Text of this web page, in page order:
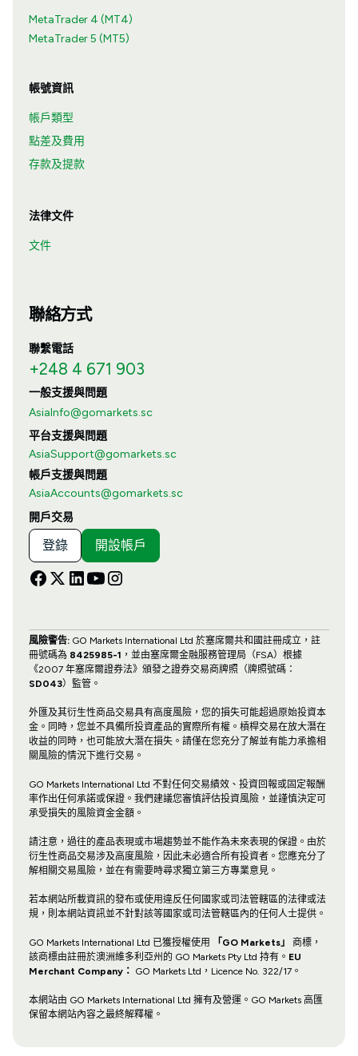
MetaTrader 4 (MT4)
MetaTrader 5 (MT5)
帳號資訊
帳戶類型
點差及費用
存款及提款
法律文件
文件
聯絡方式
聯繫電話
+248 4 671 903
一般支援與問題
AsiaInfo@gomarkets.sc
平台支援與問題
AsiaSupport@gomarkets.sc
帳戶支援與問題
AsiaAccounts@gomarkets.sc
開戶交易
登錄 開設帳戶
風險警告:GO Markets International Ltd 於塞席爾共和國註冊成立，註
冊號碼為 8425985-1 ，並由塞席爾金融服務管理局（FSA）根據
《2007 年塞席爾證券法》頒發之證券交易商牌照（牌照號碼：
SD043）監管。
外匯及其衍生性商品交易具有高度風險，您的損失可能超過原始投資本
金。同時，您並不具備所投資產品的實際所有權。槓桿交易在放大潛在
收益的同時，也可能放大潛在損失。請僅在您充分了解並有能力承擔相
關風險的情況下進行交易。
GO Markets International Ltd 不對任何交易績效、投資回報或固定報酬
率作出任何承諾或保證。我們建議您審慎評估投資風險，並謹慎決定可
承受損失的風險資金金額。
請注意，過往的產品表現或市場趨勢並不能作為未來表現的保證。由於
衍生性商品交易涉及高度風險，因此未必適合所有投資者。您應充分了
解相關交易風險，並在有需要時尋求獨立第三方專業意見。
若本網站所載資訊的發布或使用違反任何國家或司法管轄區的法律或法
規，則本網站資訊並不針對該等國家或司法管轄區內的任何人士提供。
GO Markets International Ltd 已獲授權使用 「GO Markets」
商標，
該商標由註冊於澳洲維多利亞州的 GO Markets Pty Ltd 持有。 EU
Merchant Company： GO Markets Ltd，Licence No. 322/17。
本網站由 GO Markets International Ltd 擁有及營運。GO Markets 高匯
保留本網站內容之最終解釋權。